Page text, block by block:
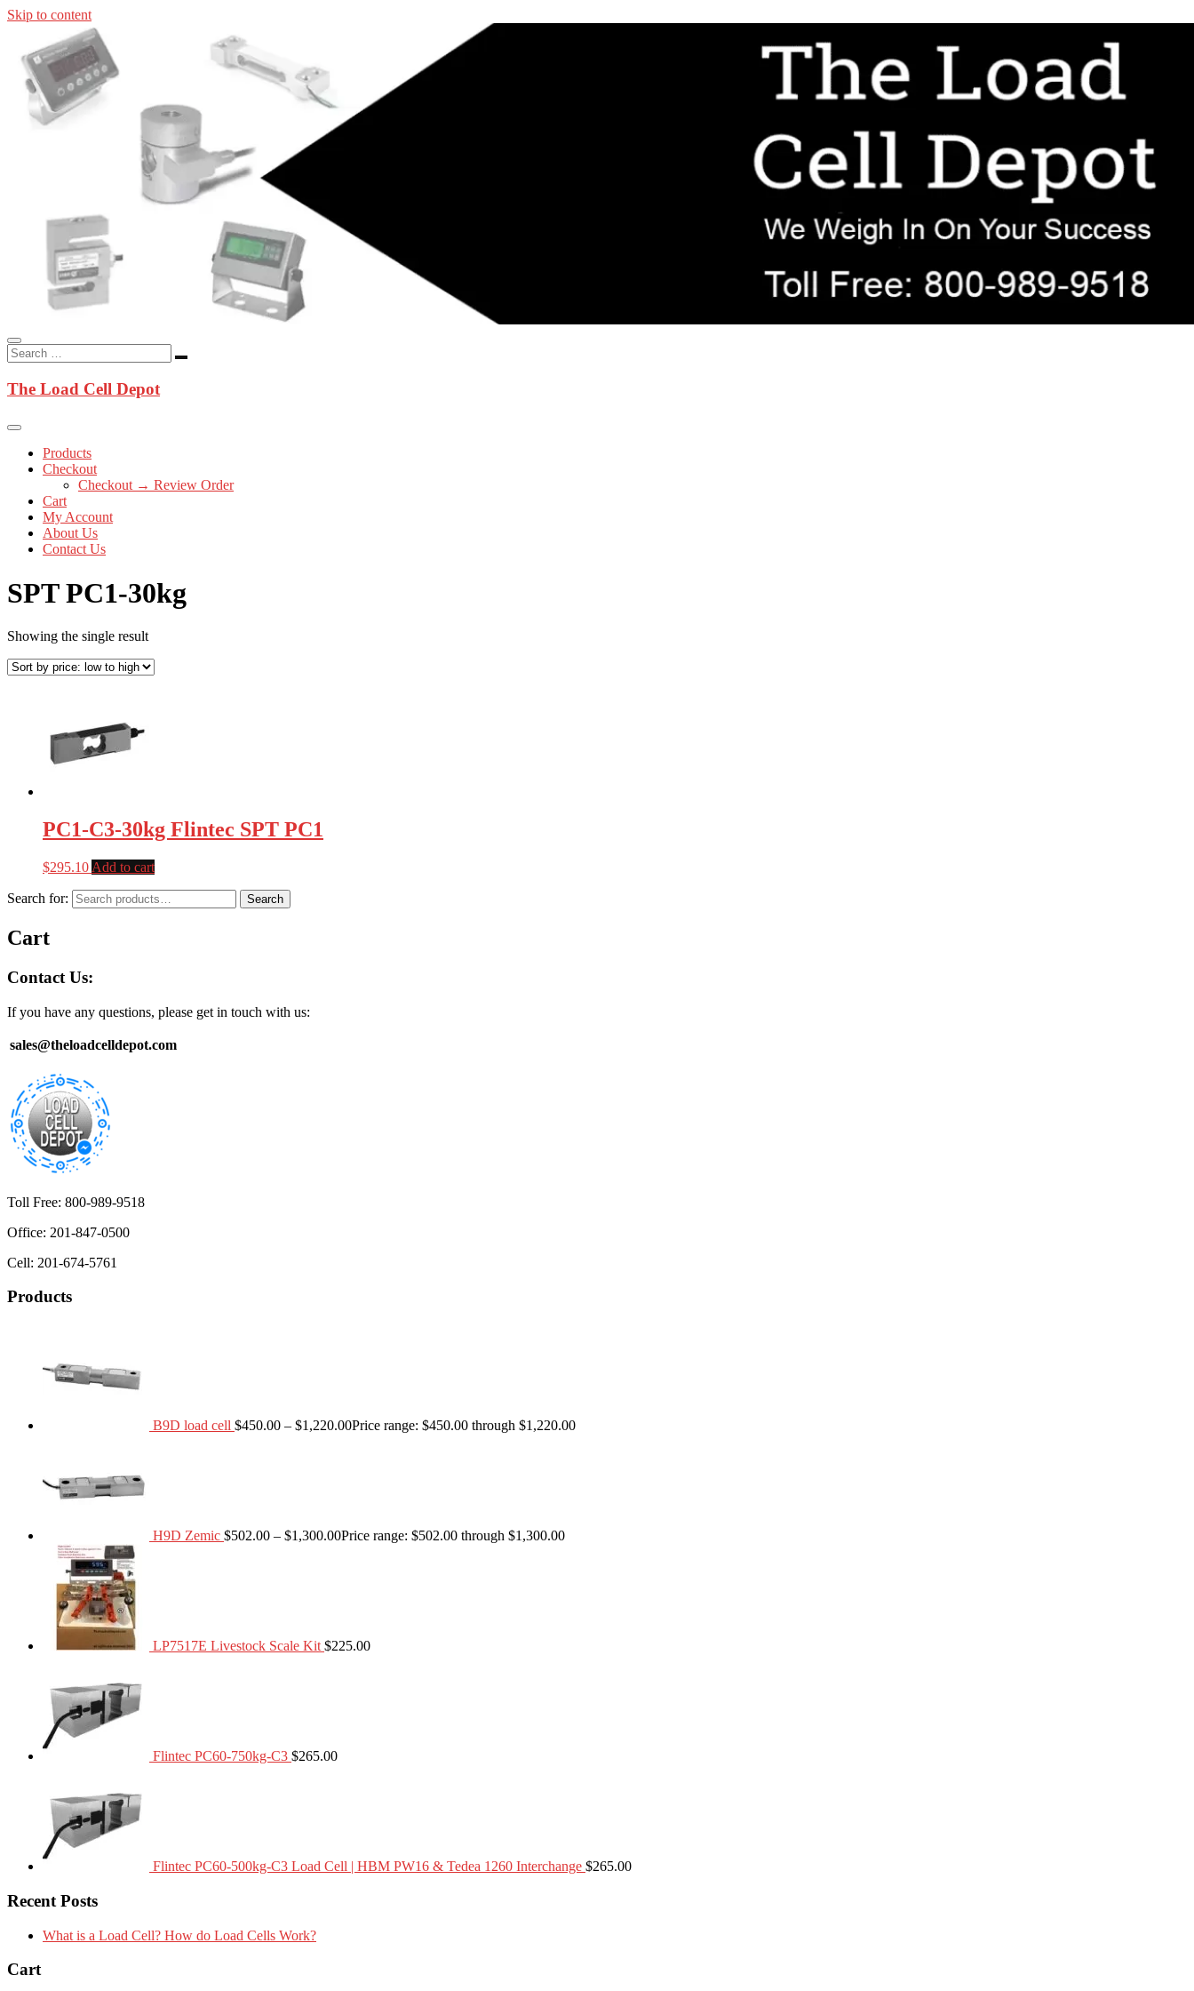
Skip to content
The Load Cell Depot
In-stock load cells, industrial scales, weighing kits, indicators, and replacement components shipped from New Jersey. Technical support for OEM, agricultural, transportation, process-weighing, and government
applications.
The Load Cell Depot
Products
Checkout
Checkout → Review Order
Cart
My Account
About Us
Contact Us
SPT PC1-30kg
Showing the single result
PC1-C3-30kg Flintec SPT PC1
$295.10 Add to cart
Search for: Search
Cart
Contact Us:
If you have any questions, please get in touch with us:
sales@theloadcelldepot.com
Toll Free: 800-989-9518
Office: 201-847-0500
Cell: 201-674-5761
Products
B9D load cell $450.00 – $1,220.00Price range: $450.00 through $1,220.00
H9D Zemic $502.00 – $1,300.00Price range: $502.00 through $1,300.00
LP7517E Livestock Scale Kit $225.00
Flintec PC60-750kg-C3 $265.00
Flintec PC60-500kg-C3 Load Cell | HBM PW16 & Tedea 1260 Interchange $265.00
Recent Posts
What is a Load Cell? How do Load Cells Work?
Cart